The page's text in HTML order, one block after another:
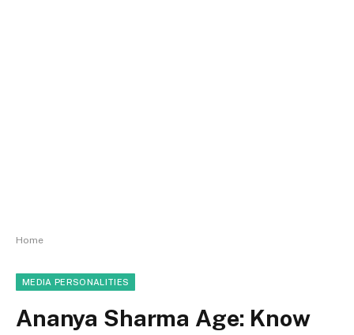
Home
MEDIA PERSONALITIES
Ananya Sharma Age: Know